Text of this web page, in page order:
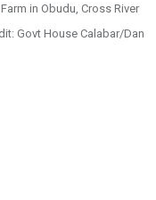
in Obudu, Cross River
Govt House Calabar/Dan